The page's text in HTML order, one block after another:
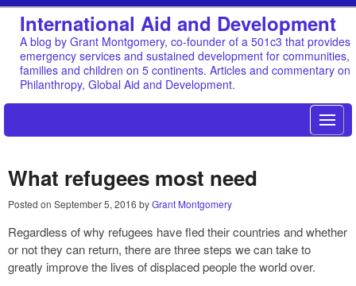
International Aid and Development
A blog by Grant Montgomery, co-founder of a 501c3 that provides
emergency services and sustained development for communities,
families and children on 5 continents. Articles and commentary on
Philanthropy, Global Aid and Development.
What refugees most need
Posted on September 5, 2016 byGrant Montgomery
Regardless of why refugees have fled their countries and whether
or not they can return, there are three steps we can take to
greatly improve the lives of displaced people the world over.